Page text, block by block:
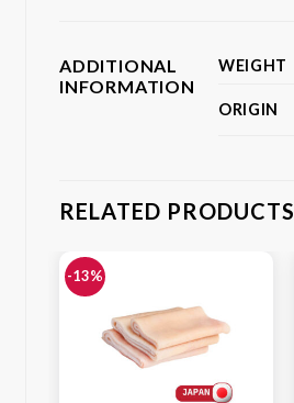
ADDITIONAL
INFORMATION
WEIGHT
ORIGIN
RELATED PRODUCTS
-13%